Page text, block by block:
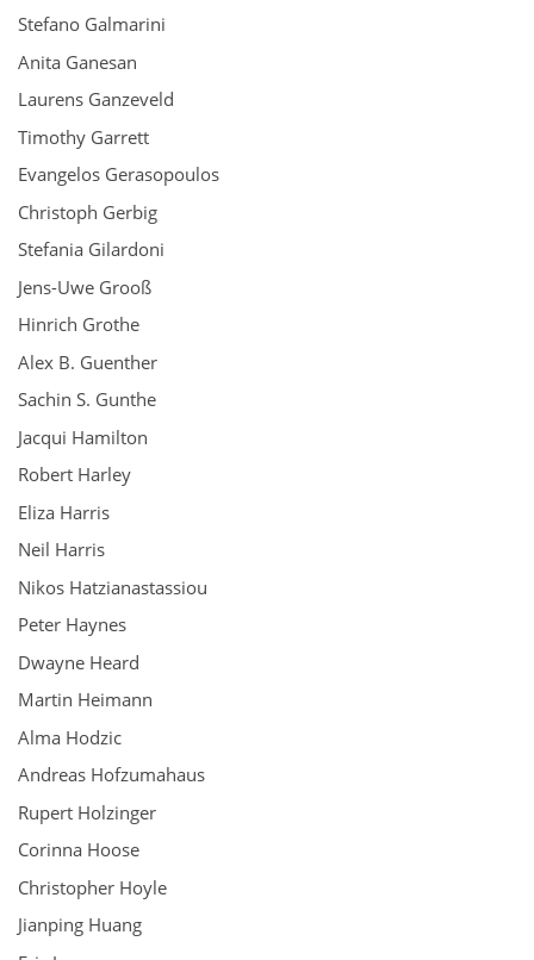
Stefano Galmarini
Anita Ganesan
Laurens Ganzeveld
Timothy Garrett
Evangelos Gerasopoulos
Christoph Gerbig
Stefania Gilardoni
Jens-Uwe Grooß
Hinrich Grothe
Alex B. Guenther
Sachin S. Gunthe
Jacqui Hamilton
Robert Harley
Eliza Harris
Neil Harris
Nikos Hatzianastassiou
Peter Haynes
Dwayne Heard
Martin Heimann
Alma Hodzic
Andreas Hofzumahaus
Rupert Holzinger
Corinna Hoose
Christopher Hoyle
Jianping Huang